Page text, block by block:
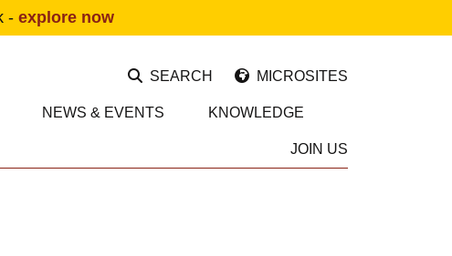
- explore now
SEARCH MICROSITES
NEWS & EVENTS KNOWLEDGE
JOIN US